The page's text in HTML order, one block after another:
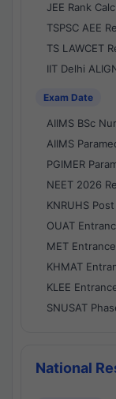
JEE Rank
TSPSC AEE
TS LAWCET
IIT Delhi
Exam Date
AIIMS BSc
AIIMS
PGIMER
NEET 2026
KNRUHS
OUAT
MET
KHMAT
KLEE
SNUSAT
National